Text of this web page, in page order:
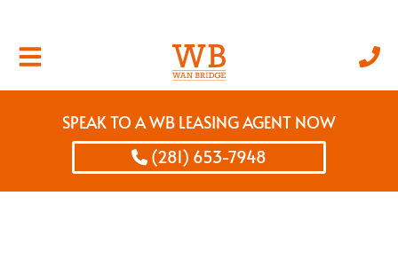
SPEAK TO A WB LEASING AGENT NOW
(281) 653-7948